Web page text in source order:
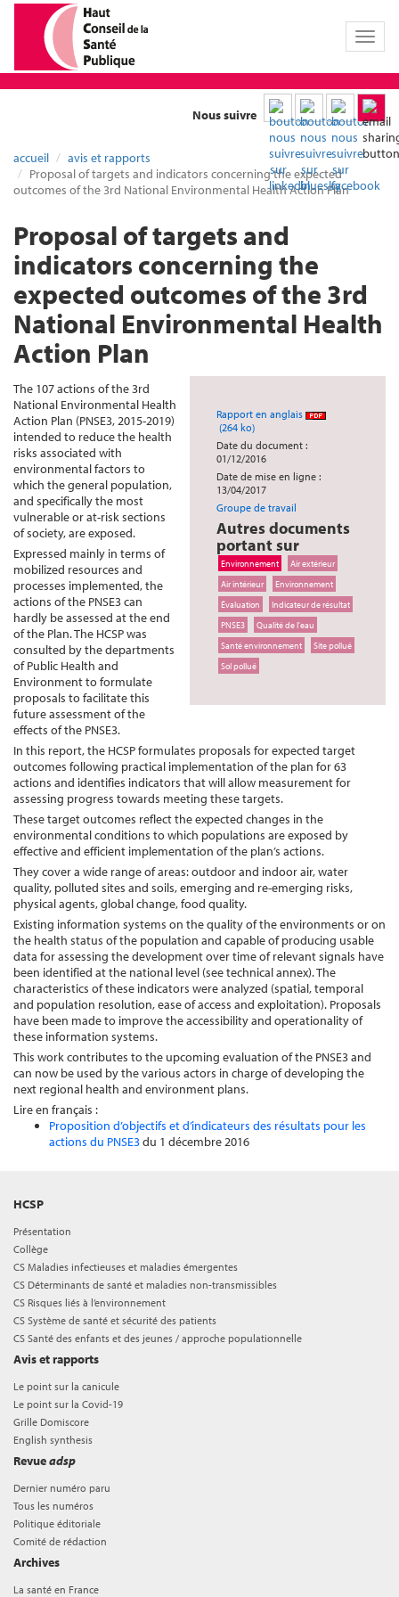
Toggle
Nous suivre
accueil
avis et rapports
Proposal of targets and indicators concerning the expected
outcomes of the 3rd National Environmental Health Action Plan
Proposal of targets and
indicators concerning the
expected outcomes of the 3rd
National Environmental Health
Action Plan
Rapport en anglais
(264 ko)
Date du document :
01/12/2016
Date de mise en ligne :
13/04/2017
Groupe de travail
Autres documents
portant sur
Environnement
Air extérieur
Air intérieur
Environnement
Évaluation
Indicateur de résultat
PNSE3
Qualité de l'eau
Santé environnement
Site pollué
Sol pollué
The 107 actions of the 3rd
National Environmental Health
Action Plan (PNSE3, 2015-2019)
intended to reduce the health
risks associated with
environmental factors to
which the general population,
and specifically the most
vulnerable or at-risk sections
of society, are exposed.
Expressed mainly in terms of
mobilized resources and
processes implemented, the
actions of the PNSE3 can
hardly be assessed at the end
of the Plan. The HCSP was
consulted by the departments
of Public Health and
Environment to formulate
proposals to facilitate this
future assessment of the
effects of the PNSE3.
In this report, the HCSP formulates proposals for expected target
outcomes following practical implementation of the plan for 63
actions and identifies indicators that will allow measurement for
assessing progress towards meeting these targets.
These target outcomes reflect the expected changes in the
environmental conditions to which populations are exposed by
effective and efficient implementation of the plan’s actions.
They cover a wide range of areas: outdoor and indoor air, water
quality, polluted sites and soils, emerging and re-emerging risks,
physical agents, global change, food quality.
Existing information systems on the quality of the environments or on
the health status of the population and capable of producing usable
data for assessing the development over time of relevant signals have
been identified at the national level (see technical annex). The
characteristics of these indicators were analyzed (spatial, temporal
and population resolution, ease of access and exploitation). Proposals
have been made to improve the accessibility and operationality of
these information systems.
This work contributes to the upcoming evaluation of the PNSE3 and
can now be used by the various actors in charge of developing the
next regional health and environment plans.
Lire en français :
Proposition d’objectifs et d’indicateurs des résultats pour les
actions du PNSE3du 1 décembre 2016
HCSP
Présentation
Collège
CS Maladies infectieuses et maladies émergentes
CS Déterminants de santé et maladies non-transmissibles
CS Risques liés à l’environnement
CS Système de santé et sécurité des patients
CS Santé des enfants et des jeunes / approche populationnelle
Avis et rapports
Le point sur la canicule
Le point sur la Covid-19
Grille Domiscore
English synthesis
Revueadsp
Dernier numéro paru
Tous les numéros
Politique éditoriale
Comité de rédaction
Archives
La santé en France